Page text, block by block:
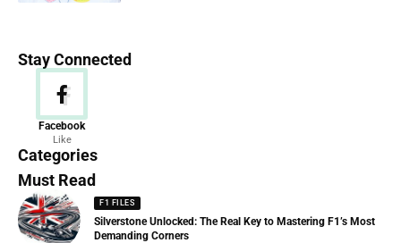
Stay Connected
Facebook
Like
Categories
News
156 Articles
Must Read
F1 FILES
Silverstone Unlocked: The Real Key to Mastering F1’s Most
Demanding Corners